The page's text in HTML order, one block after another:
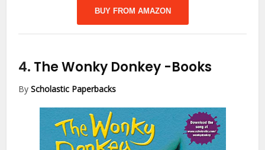
BUY FROM AMAZON
4. The Wonky Donkey -Books
ByScholastic Paperbacks